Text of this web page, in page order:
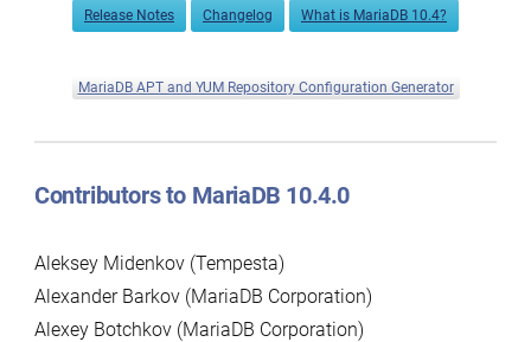
Release Notes Changelog What is MariaDB 10.4?
MariaDB APT and YUM Repository Configuration Generator
Contributors to MariaDB 10.4.0
Aleksey Midenkov (Tempesta)
Alexander Barkov (MariaDB Corporation)
Alexey Botchkov (MariaDB Corporation)